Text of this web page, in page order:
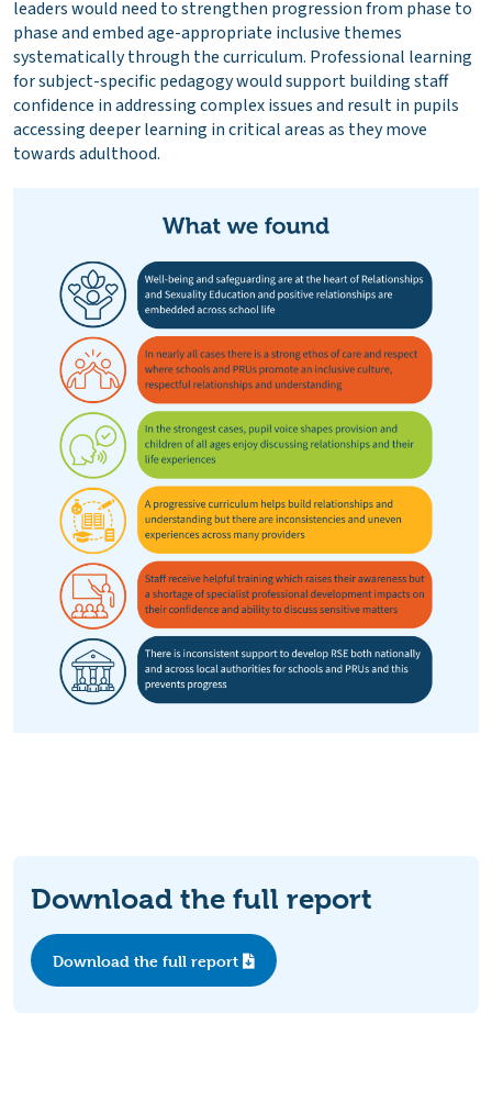
leaders would need to strengthen progression from phase to
phase and embed age-appropriate inclusive themes
systematically through the curriculum. Professional learning
for subject-specific pedagogy would support building staff
confidence in addressing complex issues and result in pupils
accessing deeper learning in critical areas as they move
towards adulthood.
Download the full report
Download the full report